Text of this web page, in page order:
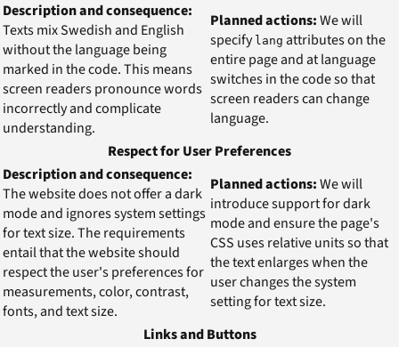
Description and consequence:
Texts mix Swedish and English
without the language being
marked in the code. This means
screen readers pronounce words
incorrectly and complicate
understanding.
Planned actions:We will
specify lang attributes on the
entire page and at language
switches in the code so that
screen readers can change
language.
Respect for User Preferences
Description and consequence:
The website does not offer a dark
mode and ignores system settings
for text size. The requirements
entail that the website should
respect the user's preferences for
measurements, color, contrast,
fonts, and text size.
Planned actions:We will
introduce support for dark
mode and ensure the page's
CSS uses relative units so that
the text enlarges when the
user changes the system
setting for text size.
Links and Buttons